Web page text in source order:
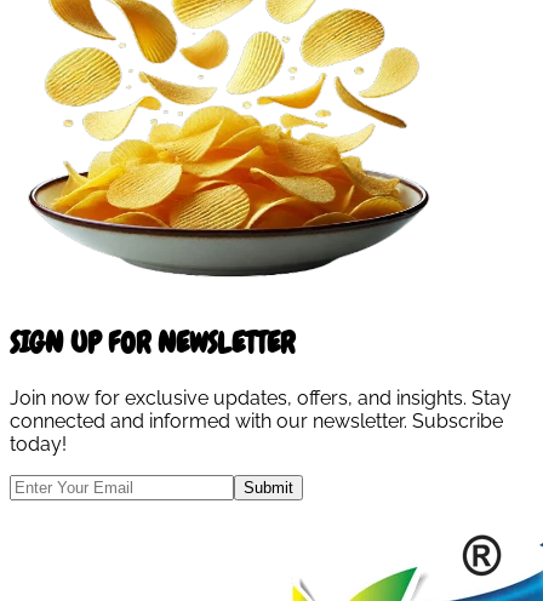
SIGN UP FOR NEWSLETTER
Join now for exclusive updates, offers, and insights. Stay
connected and informed with our newsletter. Subscribe
today!
Submit